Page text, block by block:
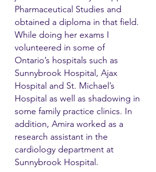
Pharmaceutical Studies and
obtained a diploma in that field.
While doing her exams I
volunteered in some of
Ontario’s hospitals such as
Sunnybrook Hospital, Ajax
Hospital and St. Michael’s
Hospital as well as shadowing in
some family practice clinics. In
addition, Amira worked as a
research assistant in the
cardiology department at
Sunnybrook Hospital.